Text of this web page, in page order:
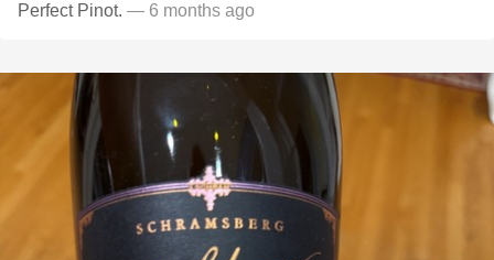
Perfect Pinot. — 6 months ago